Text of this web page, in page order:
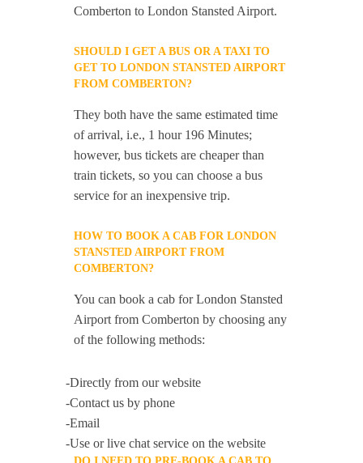
Comberton to London Stansted Airport.
SHOULD I GET A BUS OR A TAXI TO
GET TO LONDON STANSTED AIRPORT
FROM COMBERTON?
They both have the same estimated time
of arrival, i.e., 1 hour 196 Minutes;
however, bus tickets are cheaper than
train tickets, so you can choose a bus
service for an inexpensive trip.
HOW TO BOOK A CAB FOR LONDON
STANSTED AIRPORT FROM
COMBERTON?
You can book a cab for London Stansted
Airport from Comberton by choosing any
of the following methods:
-Directly from our website
-Contact us by phone
-Email
-Use or live chat service on the website